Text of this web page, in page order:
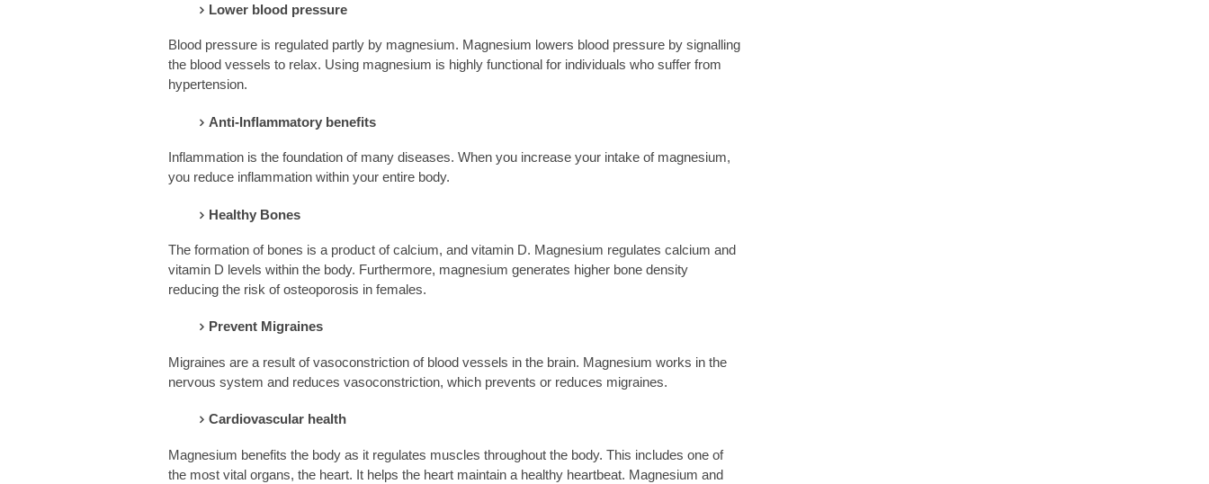
Lower blood pressure
Blood pressure is regulated partly by magnesium. Magnesium lowers blood pressure by signalling
the blood vessels to relax. Using magnesium is highly functional for individuals who suffer from
hypertension.
Anti-Inflammatory benefits
Inflammation is the foundation of many diseases. When you increase your intake of magnesium,
you reduce inflammation within your entire body.
Healthy Bones
The formation of bones is a product of calcium, and vitamin D. Magnesium regulates calcium and
vitamin D levels within the body. Furthermore, magnesium generates higher bone density
reducing the risk of osteoporosis in females.
Prevent Migraines
Migraines are a result of vasoconstriction of blood vessels in the brain. Magnesium works in the
nervous system and reduces vasoconstriction, which prevents or reduces migraines.
Cardiovascular health
Magnesium benefits the body as it regulates muscles throughout the body. This includes one of
the most vital organs, the heart. It helps the heart maintain a healthy heartbeat. Magnesium and